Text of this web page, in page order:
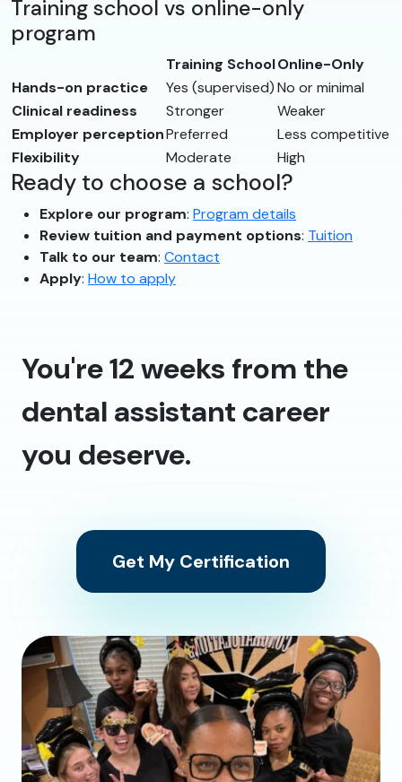
Training school vs online-only
program
Training SchoolOnline-Only
Hands-on practice
Yes (supervised)No or minimal
Clinical readiness
Stronger
Weaker
Employer perceptionPreferred
Less competitive
Flexibility
Moderate High
Ready to choose a school?
Explore our program: Program details
Review tuition and payment options: Tuition
Talk to our team: Contact
Apply: How to apply
You're 12 weeks from the
dental assistant career
you deserve.
Get My Certification